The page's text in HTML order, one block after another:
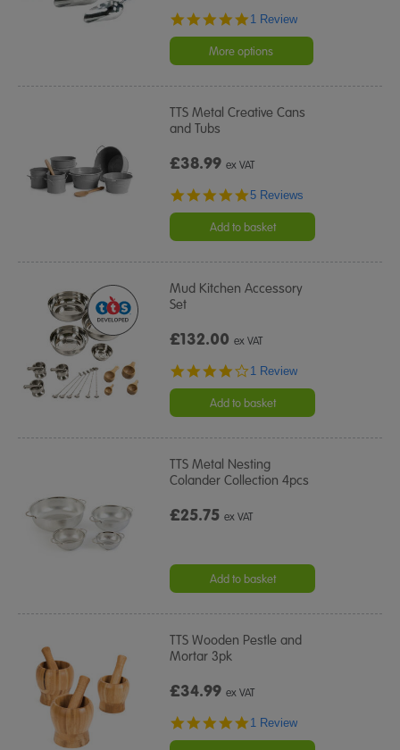
5.0
rating
1 Review
More options
TTS Metal Creative Cans
and Tubs
£38.99ex VAT
5.0
rating
5 Reviews
Add to basket
Mud Kitchen Accessory
Set
£132.00ex VAT
4.0
rating
1 Review
Add to basket
TTS Metal Nesting
Colander Collection 4pcs
£25.75ex VAT
Add to basket
TTS Wooden Pestle and
Mortar 3pk
£34.99ex VAT
5.0
1 Review